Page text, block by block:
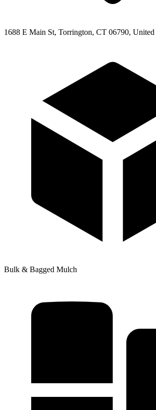
1688 E Main St, Torrington, CT 06790, United
Bulk & Bagged Mulch